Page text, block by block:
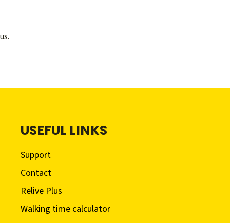
USEFUL LINKS
Support
Contact
Relive Plus
Walking time calculator